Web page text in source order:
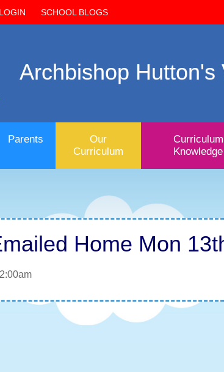
SCHOOL BLOGS
Archbishop Hutton's
Parents
Our
Curriculum
Curriculum
Knowledge
Home Mon